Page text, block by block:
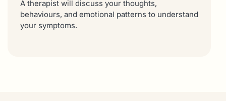
A therapist will discuss your thoughts,
behaviours, and emotional patterns to understand
your symptoms.